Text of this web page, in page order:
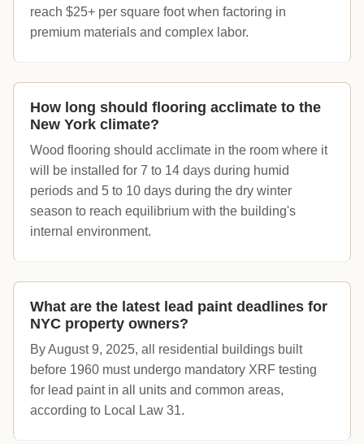
reach $25+ per square foot when factoring in
premium materials and complex labor.
How long should flooring acclimate to the
New York climate?
Wood flooring should acclimate in the room where it
will be installed for 7 to 14 days during humid
periods and 5 to 10 days during the dry winter
season to reach equilibrium with the building's
internal environment.
What are the latest lead paint deadlines for
NYC property owners?
By August 9, 2025, all residential buildings built
before 1960 must undergo mandatory XRF testing
for lead paint in all units and common areas,
according to Local Law 31.